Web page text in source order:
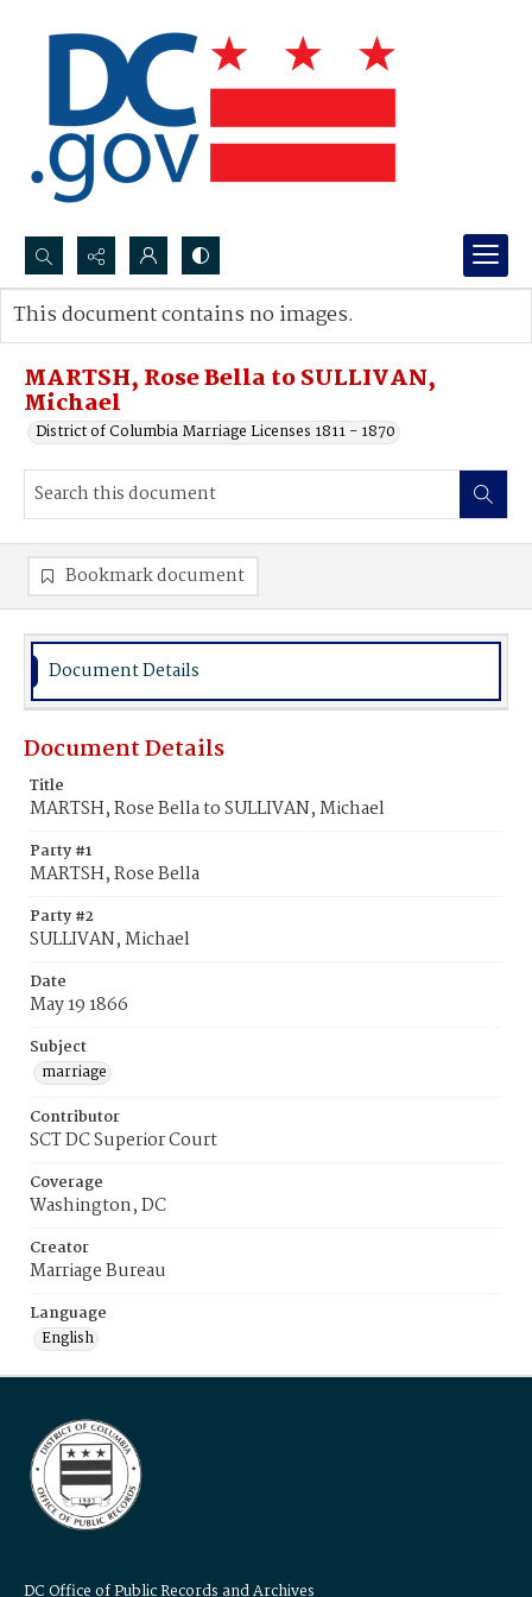
Search...
Advanced search
MARTSH, Rose Bella to SULLIVAN,
Michael
District of Columbia Marriage Licenses 1811 - 1870
This document contains no images.
Bookmark document
Document Details
Document Details
Title
MARTSH, Rose Bella to SULLIVAN, Michael
Party #1
MARTSH, Rose Bella
Party #2
SULLIVAN, Michael
Date
May 19 1866
Subject
marriage
Contributor
SCT DC Superior Court
Coverage
Washington, DC
Creator
Marriage Bureau
Language
English
DC Office of Public Records and Archives